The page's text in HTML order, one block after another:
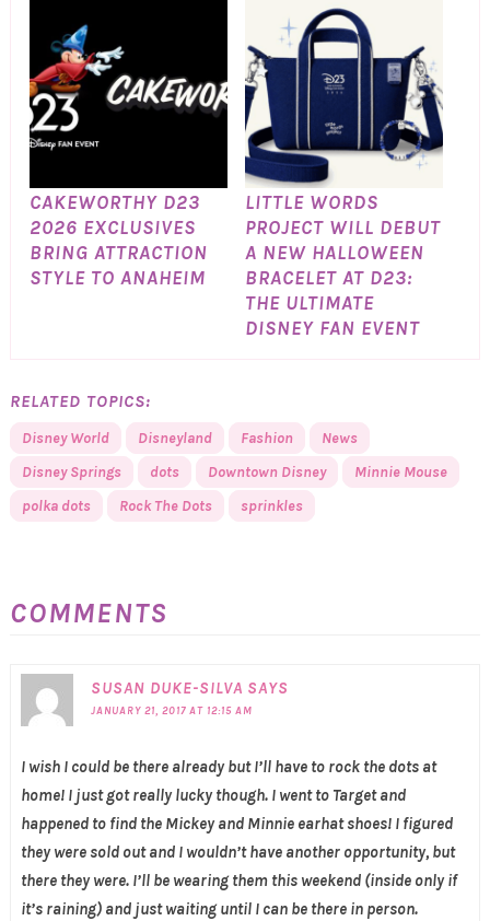
CAKEWORTHY D23
2026 EXCLUSIVES
BRING ATTRACTION
STYLE TO ANAHEIM
LITTLE WORDS
PROJECT WILL DEBUT
A NEW HALLOWEEN
BRACELET AT D23:
THE ULTIMATE
DISNEY FAN EVENT
RELATED TOPICS:
Disney World Disneyland Fashion
News
Disney Springs
dots Downtown Disney
Minnie Mouse
polka dots
Rock The Dots sprinkles
COMMENTS
SUSAN DUKE-SILVA SAYS
JANUARY 21, 2017 AT 12:15 AM
I wish I could be there already but I’ll have to rock the dots at
home! I just got really lucky though. I went to Target and
happened to find the Mickey and Minnie earhat shoes! I figured
they were sold out and I wouldn’t have another opportunity, but
there they were. I’ll be wearing them this weekend (inside only if
it’s raining) and just waiting until I can be there in person.